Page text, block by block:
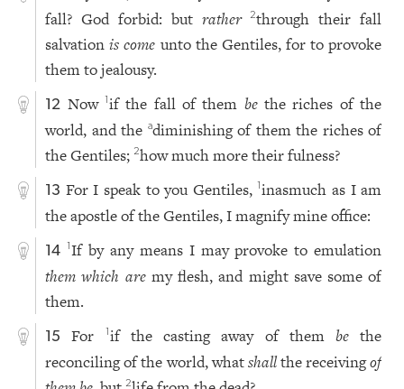
fall? God forbid: but rather 2through their fall
salvationis come unto the Gentiles, for to provoke
them to jealousy.
12 Now 1if the fall of them bethe riches of the
world, and the adiminishing of them the riches of
the Gentiles;2how much more their fulness?
13 For I speak to you Gentiles,1 inasmuch as I am
the apostle of the Gentiles, I magnify mine office:
14 1If by any means I may provoke to emulation
them which aremy flesh, and might save some of
them.
15 For 1if the casting away of them be the
reconciling of the world, whatshallthe receivingof
2